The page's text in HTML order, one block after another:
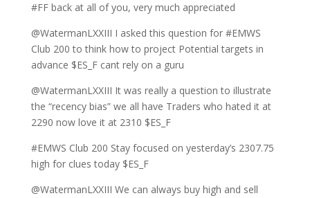
#FF back at all of you, very much appreciated
@WatermanLXXIII I asked this question for #EMWS
Club 200 to think how to project Potential targets in
advance $ES_F cant rely on a guru
@WatermanLXXIII It was really a question to illustrate
the “recency bias” we all have Traders who hated it at
2290 now love it at 2310 $ES_F
#EMWS Club 200 Stay focused on yesterday’s 2307.75
high for clues today $ES_F
@WatermanLXXIII We can always buy high and sell